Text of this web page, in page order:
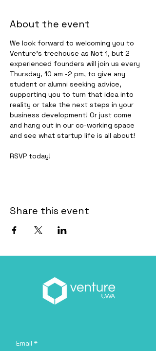
About the event
We look forward to welcoming you to
Venture’s treehouse as Not 1, but 2
experienced founders will join us every
Thursday, 10 am -2 pm, to give any
student or alumni seeking advice,
supporting you to turn that idea into
reality or take the next steps in your
business development! Or just come
and hang out in our co-working space
and see what startup life is all about!
RSVP today!
Share this event
Email *